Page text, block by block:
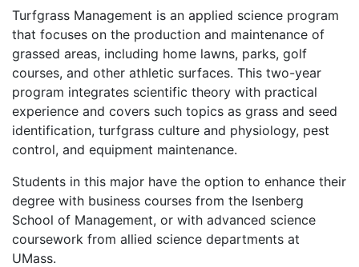
Turfgrass Management is an applied science program
that focuses on the production and maintenance of
grassed areas, including home lawns, parks, golf
courses, and other athletic surfaces. This two-year
program integrates scientific theory with practical
experience and covers such topics as grass and seed
identification, turfgrass culture and physiology, pest
control, and equipment maintenance.
Students in this major have the option to enhance their
degree with business courses from the Isenberg
School of Management, or with advanced science
coursework from allied science departments at
UMass.